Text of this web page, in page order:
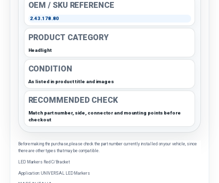
OEM / SKU REFERENCE
2.43.178.80
PRODUCT CATEGORY
Headlight
CONDITION
As listed in product title and images
RECOMMENDED CHECK
Match part number, side, connector and mounting points before
checkout
Before making the purchase, please check the part number currently installed on your vehicle, since
there are other types that may be compatible.
LED Markers Red C/Bracket
Application: UNIVERSAL LED Markers